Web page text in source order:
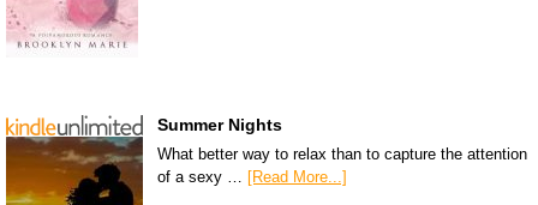
Summer Nights
What better way to relax than to capture the attention
of a sexy …
[Read More...]